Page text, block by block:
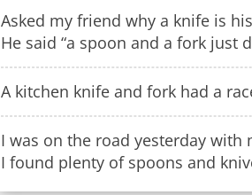
Asked my friend why a knife is
He said “a spoon and a fork just
A kitchen knife and fork had a
I was on the road yesterday
I found plenty of spoons and